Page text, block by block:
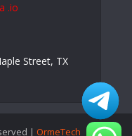
.io
Street, TX
| OrmeTech